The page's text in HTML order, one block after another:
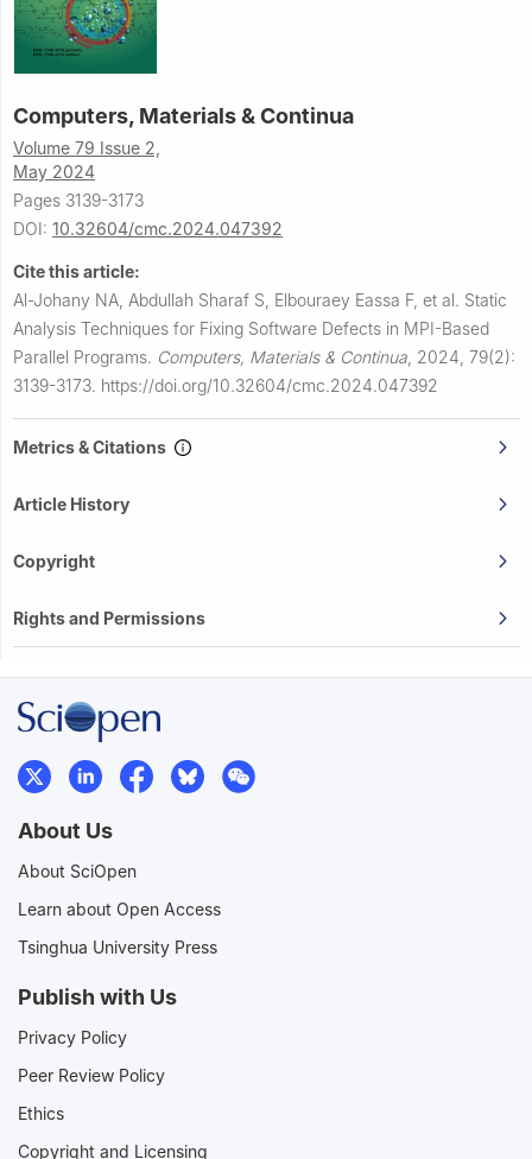
Computers, Materials & Continua
Volume 79 Issue 2,
May 2024
Pages 3139-3173
DOI: 10.32604/cmc.2024.047392
Cite this article:
Al-Johany NA, Abdullah Sharaf S, Elbouraey Eassa F, et al. Static
Analysis Techniques for Fixing Software Defects in MPI-Based
Parallel Programs. Computers, Materials & Continua 2024, 79(2):
3139-3173. https://doi.org/10.32604/cmc.2024.047392
Metrics & Citations
Article History
Copyright
Rights and Permissions
About Us
About SciOpen
Learn about Open Access
Tsinghua University Press
Publish with Us
Privacy Policy
Peer Review Policy
Ethics
Copyright and Licensing